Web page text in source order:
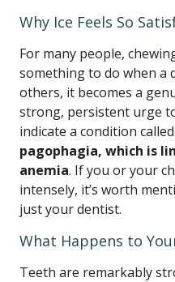
Why Ice Feels So
For many people,
something to do when a
others, it becomes a
strong, persistent urge
indicate a condition
pagophagia, which is
anemia. If you or your
intensely, it’s worth
just your dentist.
What Happens to
Teeth are remarkably